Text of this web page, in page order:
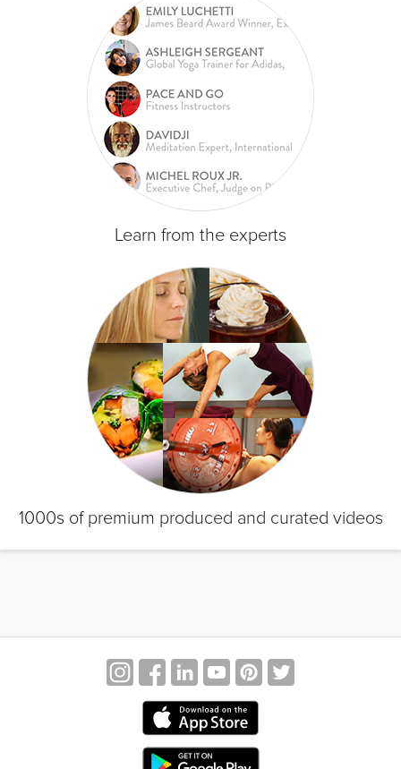
Learn from the experts
1000s of premium produced and curated videos